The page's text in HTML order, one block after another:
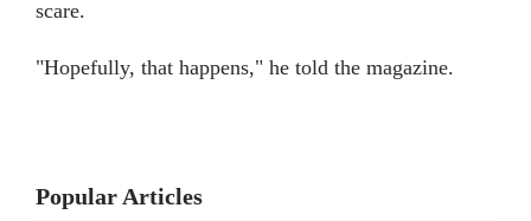
scare.
"Hopefully, that happens," he told the magazine.
Popular Articles